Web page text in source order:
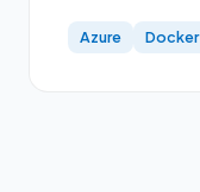
Azure Docker